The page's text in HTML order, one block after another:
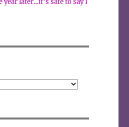
year later…it’s safe to say I